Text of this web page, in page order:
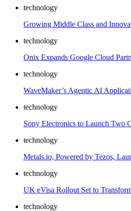
technology
Growing Middle Class and
technology
Onix Expands Google Cloud
technology
WaveMaker’s Agentic AI
technology
Sony Electronics to Launch Two
technology
Metals.io, Powered by Tezos,
technology
UK eVisa Rollout Set to
technology